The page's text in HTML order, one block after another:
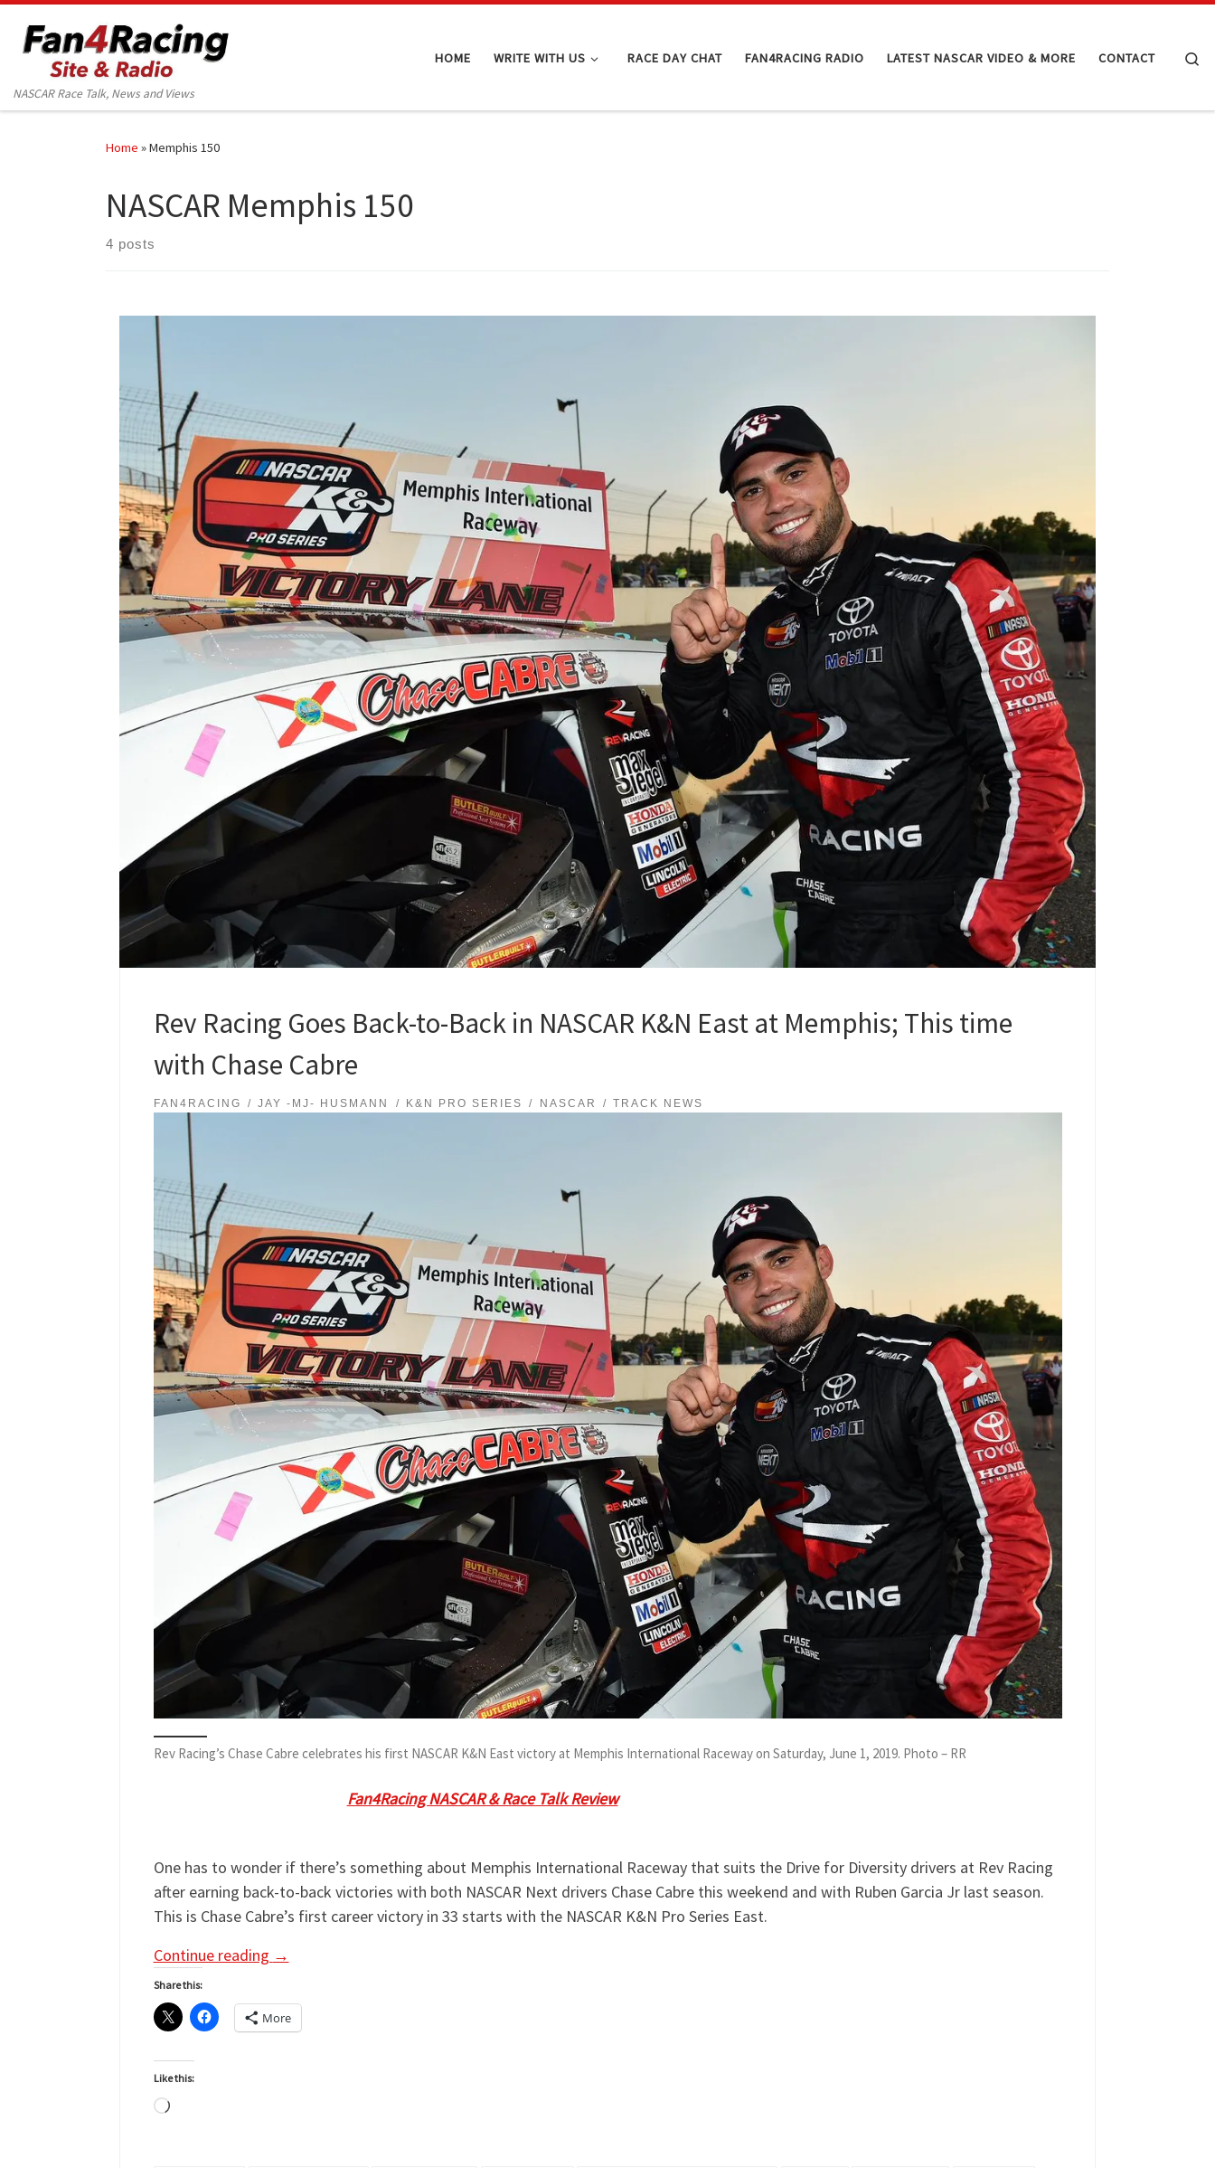
Skip to content
NASCAR Race Talk, News and Views
HOME WRITE WITH US RACE DAY CHAT FAN4RACING RADIO LATEST NASCAR VIDEO & MORE CONTACT
Home »Memphis 150
NASCAR Memphis 150
4 posts
Rev Racing Goes Back-to-Back in NASCAR K&N East at Memphis; This time
with Chase Cabre
FAN4RACING JAY -MJ- HUSMANN K&N PRO SERIES NASCAR TRACK NEWS
Rev Racing’s Chase Cabre celebrates his first NASCAR K&N East victory at Memphis International Raceway on Saturday, June 1, 2019. Photo – RR
Fan4Racing NASCAR & Race Talk Review
One has to wonder if there’s something about Memphis International Raceway that suits the Drive for Diversity drivers at Rev Racing
after earning back-to-back victories with both NASCAR Next drivers Chase Cabre this weekend and with Ruben Garcia Jr last season.
This is Chase Cabre’s first career victory in 33 starts with the NASCAR K&N Pro Series East.
Continue reading →
Share this:
More
Like this:
Loading…